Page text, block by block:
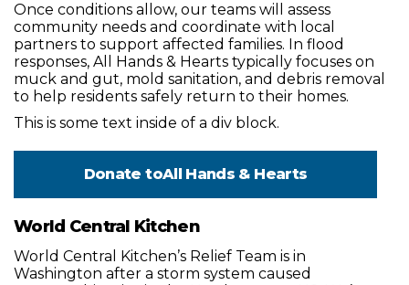
Once conditions allow, our teams will assess
community needs and coordinate with local
partners to support affected families. In flood
responses, All Hands & Hearts typically focuses on
muck and gut, mold sanitation, and debris removal
to help residents safely return to their homes.
This is some text inside of a div block.
Donate toAll Hands & Hearts
World Central Kitchen
World Central Kitchen’s Relief Team is in
Washington after a storm system caused